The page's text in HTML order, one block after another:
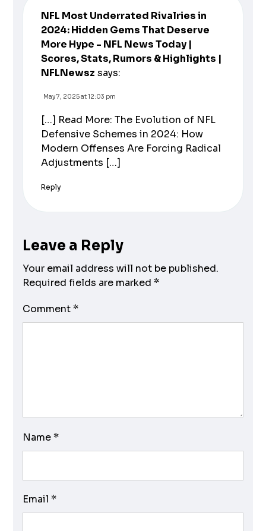
NFL Most Underrated Rivalries in
2024: Hidden Gems That Deserve
More Hype - NFL News Today |
Scores, Stats, Rumors & Highlights |
NFLNewsz says:
May 7, 2025 at 12:03 pm
[…] Read More: The Evolution of NFL
Defensive Schemes in 2024: How
Modern Offenses Are Forcing Radical
Adjustments […]
Reply
Leave a Reply
Your email address will not be published.
Required fields are marked*
Comment*
Name*
Email*